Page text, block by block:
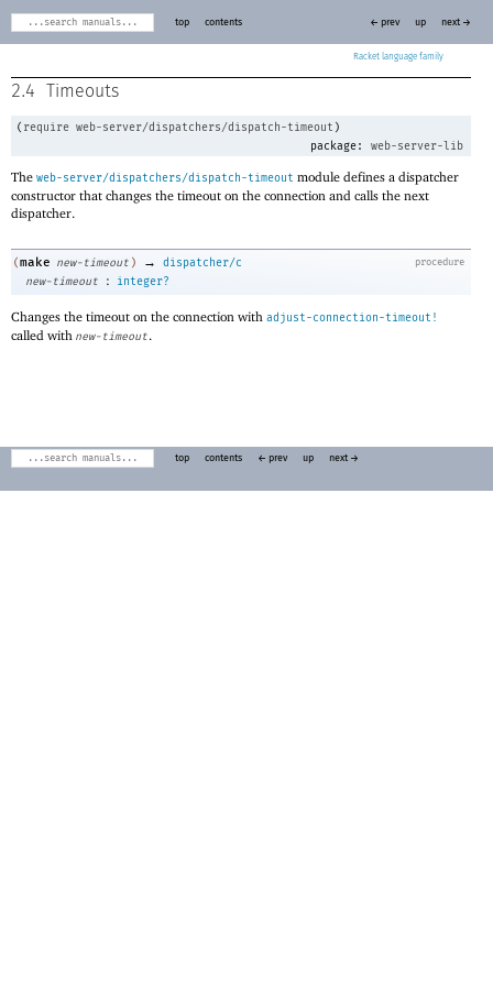
Racket
top contents ← prev up next →
2.4 Timeouts
( require web-server/dispatchers/dispatch-timeout )
package:
web-server-lib
The web-server/dispatchers/dispatch-timeout module defines a dispatcher
constructor that changes the timeout on the connection and calls the next
dispatcher.
procedure
(make new-timeout ) →
dispatcher/c
new-timeout
: integer?
Changes the timeout on the connection with adjust-connection-timeout!
called with new-timeout.
top contents ← prev up next →